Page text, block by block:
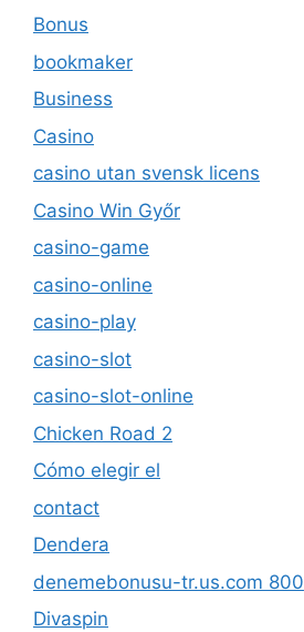
Bonus
bookmaker
Business
Casino
casino utan svensk licens
Casino Win Győr
casino-game
casino-online
casino-play
casino-slot
casino-slot-online
Chicken Road 2
Cómo elegir el
contact
Dendera
denemebonusu-tr.us.com 800
Divaspin